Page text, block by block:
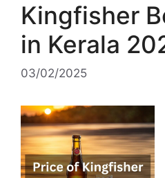
Kingfisher
in Kerala
03/02/2025